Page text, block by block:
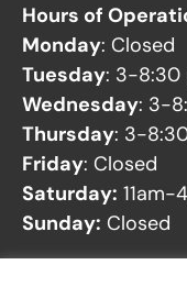
Hours of
Monday: Closed
Tuesday: 3-8:30
Wednesday: 3-
Thursday: 3-
Friday: Closed
Saturday: 11am-
Sunday: Closed